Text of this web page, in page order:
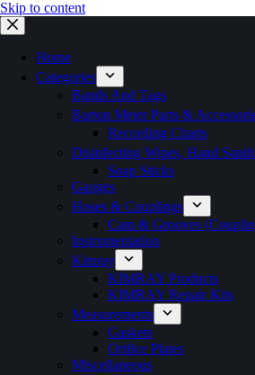
Skip to content
Home
Categories
Bands And Tags
Barton Meter Parts &
Recording Charts
Disinfecting Wipes, Hand
Soap Sticks
Gauges
Hoses & Couplings
Cam & Grooves
Instrumentation
Kimray
KIMRAY Products
KIMRAY Repair Kits
Measurements
Gaskets
Orifice Plates
Miscellaneous